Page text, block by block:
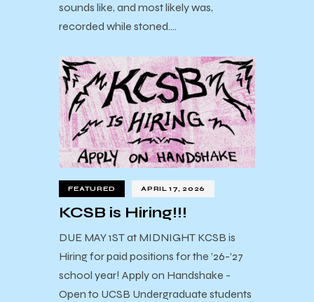
sounds like, and most likely was,
recorded while stoned.…
FEATURED APRIL 17, 2026
KCSB is Hiring!!!
DUE MAY 1ST at MIDNIGHT KCSB is
Hiring for paid positions for the ’26-’27
school year! Apply on Handshake -
Open to UCSB Undergraduate students